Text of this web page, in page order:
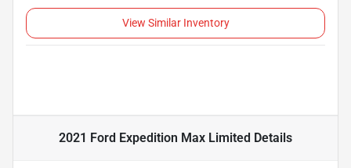
View Similar Inventory
2021 Ford Expedition Max Limited Details